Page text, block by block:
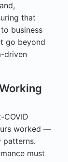
that
business
go beyond
driven
worked —
patterns.
must